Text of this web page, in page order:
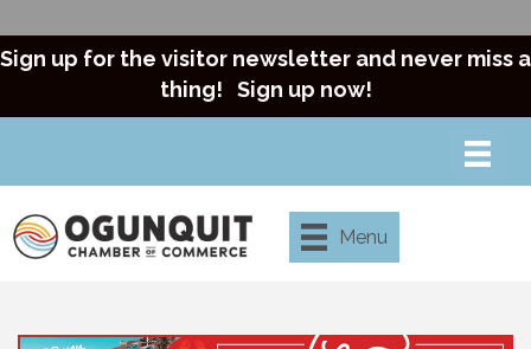
Sign up for the visitor newsletter and never miss a
thing! Sign up now!
Menu